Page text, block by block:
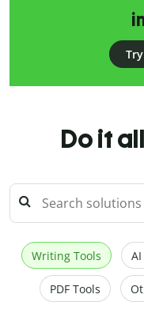
Do it
Writing Tools
PDF Tools